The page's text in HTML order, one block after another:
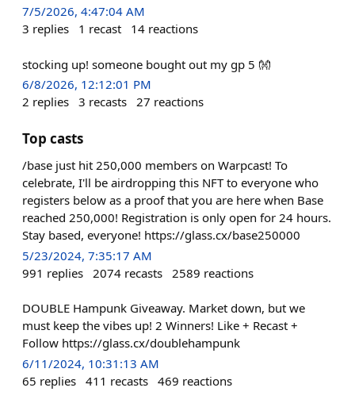
7/5/2026, 4:47:04 AM
3 replies 1 recast 14 reactions
stocking up! someone bought out my gp 5 👐
6/8/2026, 12:12:01 PM
2 replies 3 recasts 27 reactions
Top casts
/base just hit 250,000 members on Warpcast! To
celebrate, I'll be airdropping this NFT to everyone who
registers below as a proof that you are here when Base
reached 250,000! Registration is only open for 24 hours.
Stay based, everyone! https://glass.cx/base250000
5/23/2024, 7:35:17 AM
991 replies 2074 recasts 2589 reactions
DOUBLE Hampunk Giveaway. Market down, but we
must keep the vibes up! 2 Winners! Like + Recast +
Follow https://glass.cx/doublehampunk
6/11/2024, 10:31:13 AM
65 replies 411 recasts 469 reactions